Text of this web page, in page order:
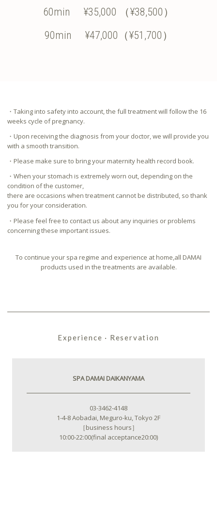
60min ¥35,000 （¥38,500）
90min ¥47,000（¥51,700）
・Taking into safety into account, the full treatment will follow the 16
weeks cycle of pregnancy.
・Upon receiving the diagnosis from your doctor, we will provide you
with a smooth transition.
・Please make sure to bring your maternity health record book.
・When your stomach is extremely worn out, depending on the
condition of the customer,
there are occasions when treatment cannot be distributed, so thank
you for your consideration.
・Please feel free to contact us about any inquiries or problems
concerning these important issues.
To continue your spa regime and experience at home,all DAMAI
products used in the treatments are available.
Experience · Reservation
SPA DAMAI DAIKANYAMA
03-3462-4148
1-4-8 Aobadai, Meguro-ku, Tokyo 2F
［business hours］
10:00-22:00(final acceptance20:00)